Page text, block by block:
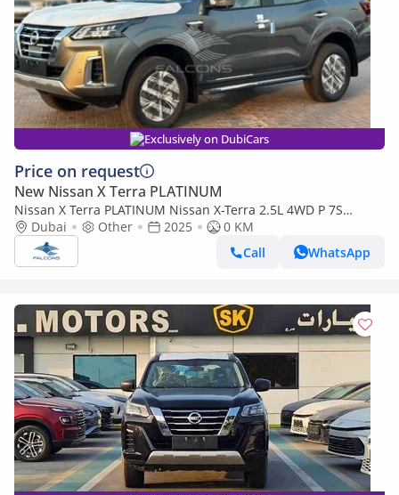
Exclusively on DubiCars
Price on request
New Nissan X Terra PLATINUM
Nissan X Terra PLATINUM Nissan X-Terra 2.5L 4WD P 7S
PLATINUM AT 2025 • Petrol • Automatic (Export only)
Dubai Other 2025
0 KM
Call
WhatsApp